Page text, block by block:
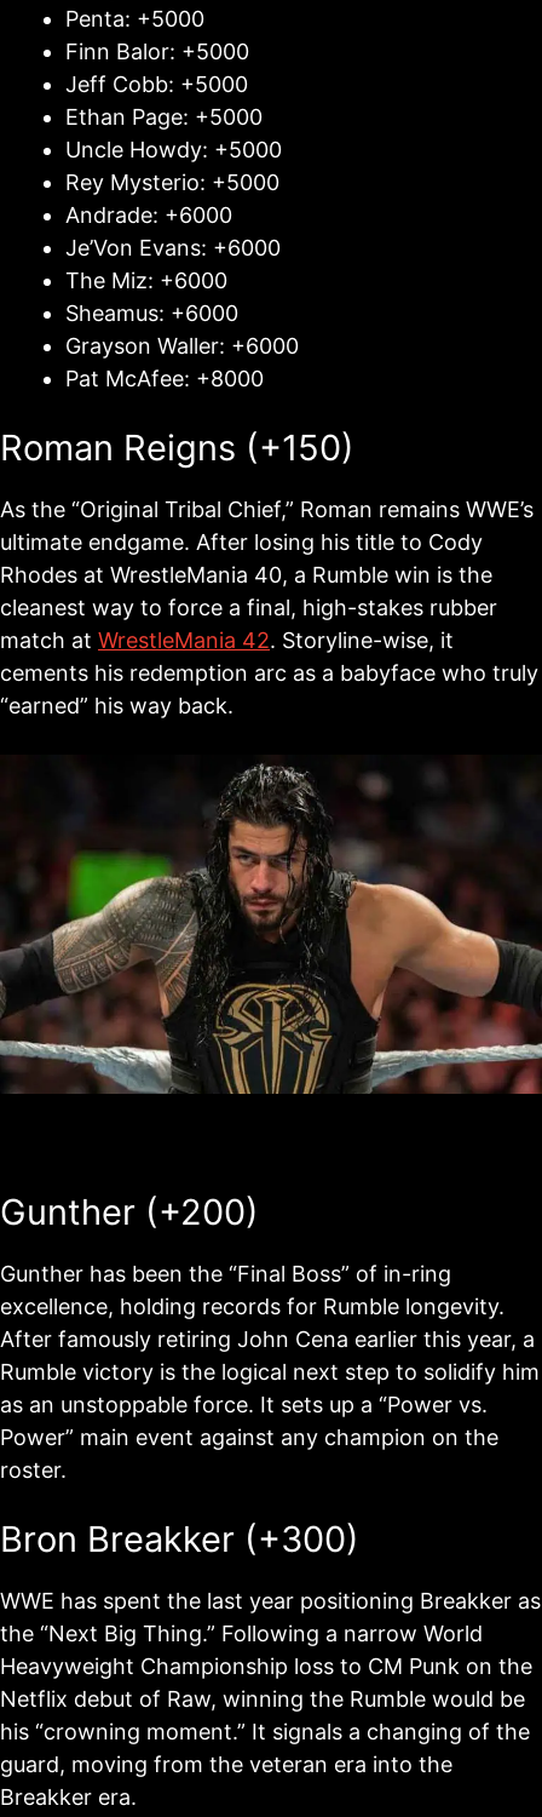
Penta: +5000
Finn Balor: +5000
Jeff Cobb: +5000
Ethan Page: +5000
Uncle Howdy: +5000
Rey Mysterio: +5000
Andrade: +6000
Je’Von Evans: +6000
The Miz: +6000
Sheamus: +6000
Grayson Waller: +6000
Pat McAfee: +8000
Roman Reigns (+150)
As the “Original Tribal Chief,” Roman remains WWE’s
ultimate endgame. After losing his title to Cody
Rhodes at WrestleMania 40, a Rumble win is the
cleanest way to force a final, high-stakes rubber
match at WrestleMania 42. Storyline-wise, it
cements his redemption arc as a babyface who truly
“earned” his way back.
Gunther (+200)
Gunther has been the “Final Boss” of in-ring
excellence, holding records for Rumble longevity.
After famously retiring John Cena earlier this year, a
Rumble victory is the logical next step to solidify him
as an unstoppable force. It sets up a “Power vs.
Power” main event against any champion on the
roster.
Bron Breakker (+300)
WWE has spent the last year positioning Breakker as
the “Next Big Thing.” Following a narrow World
Heavyweight Championship loss to CM Punk on the
Netflix debut of Raw, winning the Rumble would be
his “crowning moment.” It signals a changing of the
guard, moving from the veteran era into the
Breakker era.